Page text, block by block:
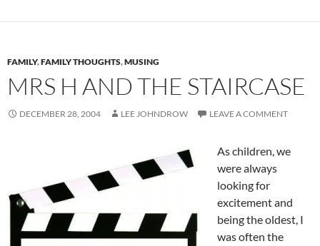
FAMILY,FAMILY THOUGHTS,MUSING
MRS H AND THE STAIRCASE
DECEMBER 28, 2004 LEE JOHNDROW LEAVE A COMMENT
As children, we
were always
looking for
excitement and
being the oldest, I
was often the